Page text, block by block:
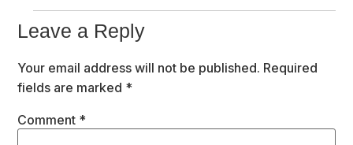
Leave a Reply
Your email address will not be published. Required
fields are marked *
Comment *